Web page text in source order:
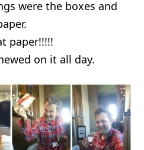
were the boxes and
paper!!!!!
on it all day.